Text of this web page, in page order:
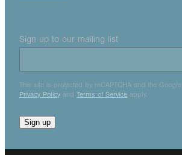
Sign up to our mailing list
This site is protected by reCAPTCHA and the Google
Privacy Policy and Terms of Service apply.
Sign up